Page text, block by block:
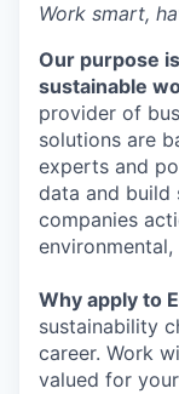
Work smart,
Our purpose
sustainable
provider of
solutions are
experts and
data and build
companies
Why apply to
sustainability
career. Work
valued for